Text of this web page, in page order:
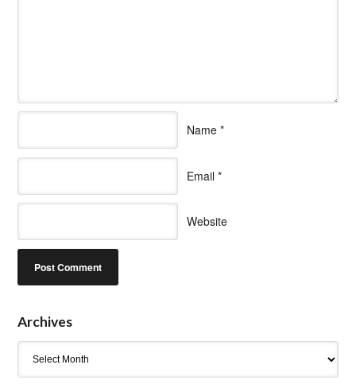
Name *
Email *
Website
Archives